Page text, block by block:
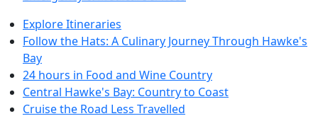
Explore Itineraries
Follow the Hats: A Culinary Journey Through Hawke's
Bay
24 hours in Food and Wine Country
Central Hawke's Bay: Country to Coast
Cruise the Road Less Travelled